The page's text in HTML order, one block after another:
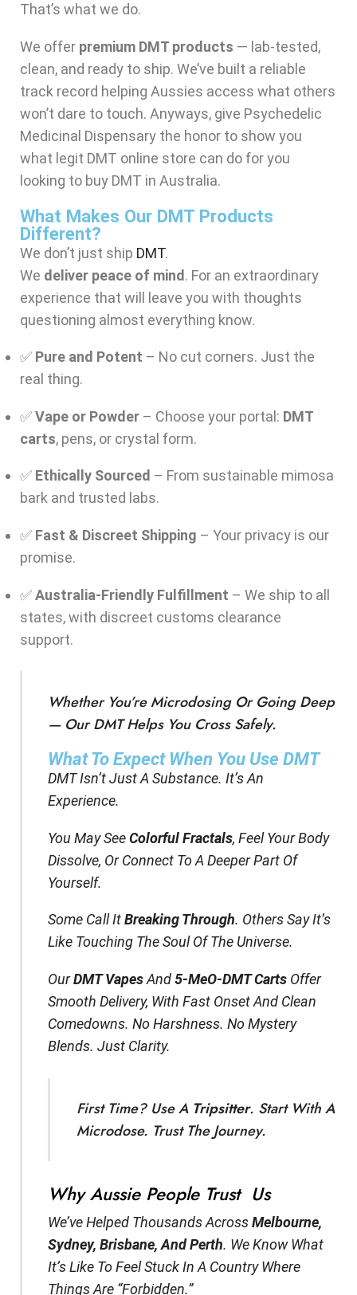
That’s what we do.
We offer premium DMT products — lab-tested,
clean, and ready to ship. We’ve built a reliable
track record helping Aussies access what others
won’t dare to touch. Anyways, give Psychedelic
Medicinal Dispensary the honor to show you
what legit DMT online store can do for you
looking to buy DMT in Australia.
What Makes Our DMT Products
Different?
We don’t just ship DMT.
We deliver peace of mind. For an extraordinary
experience that will leave you with thoughts
questioning almost everything know.
✅ Pure and Potent – No cut corners. Just the
real thing.
✅Vape or Powder – Choose your portal: DMT
carts, pens, or crystal form.
✅ Ethically Sourced – From sustainable mimosa
bark and trusted labs.
✅ Fast & Discreet Shipping – Your privacy is our
promise.
✅Australia-Friendly Fulfillment – We ship to all
states, with discreet customs clearance
support.
Whether You’re Microdosing Or Going Deep
— Our DMT Helps You Cross Safely.
What To Expect When You Use DMT
DMT Isn’t Just A Substance. It’s An
Experience.
You May SeeColorful Fractals, Feel Your Body
Dissolve, Or Connect To A Deeper Part Of
Yourself.
Some Call ItBreaking Through. Others Say It’s
Like Touching The Soul Of The Universe.
OurDMT VapesAnd5-MeO-DMT Carts Offer
Smooth Delivery, With Fast Onset And Clean
Comedowns. No Harshness. No Mystery
Blends. Just Clarity.
First Time? Use A Tripsitter. Start With A
Microdose. Trust The Journey.
Why Aussie People Trust Us
We’ve Helped Thousands AcrossMelbourne,
Sydney, Brisbane, And Perth. We Know What
It’s Like To Feel Stuck In A Country Where
Things Are “forbidden.”